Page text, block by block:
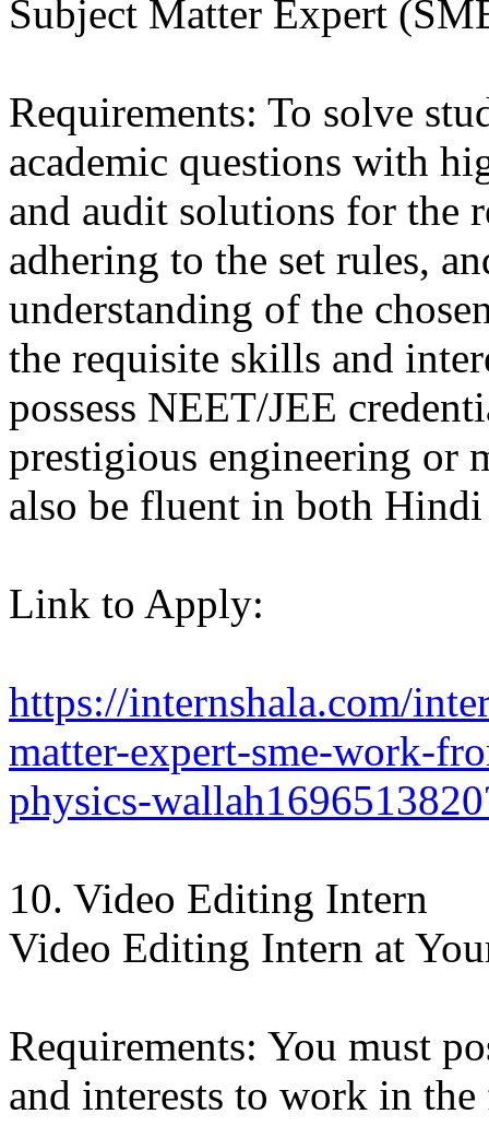
Subject Matter Expert
Requirements: To solve
academic questions with
and audit solutions for the
adhering to the set rules,
understanding of the
the requisite skills and
possess NEET/JEE
prestigious engineering or
also be fluent in both
Link to Apply:
https://internshala.com/
matter-expert-sme-work-
physics-
10. Video Editing Intern
Video Editing Intern at
Requirements: You must
and interests to work in